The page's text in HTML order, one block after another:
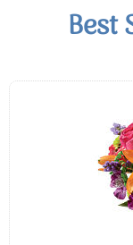
Best